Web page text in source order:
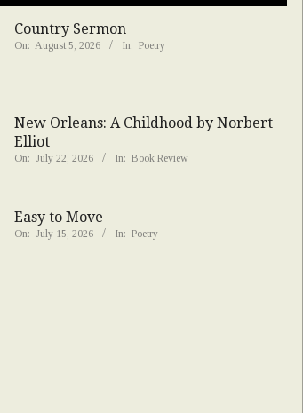
Country Sermon
On: August 5, 2026 In: Poetry
New Orleans: A Childhood by Norbert
Elliot
On: July 22, 2026 In: Book Review
Easy to Move
On: July 15, 2026 In: Poetry